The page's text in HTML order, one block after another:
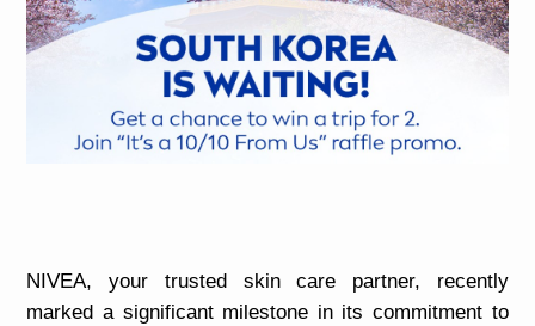
NIVEA, your trusted skin care partner, recently
marked a significant milestone in its commitment to